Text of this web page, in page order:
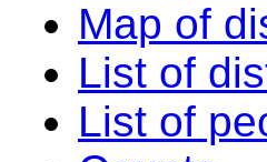
Map of
List of
List of